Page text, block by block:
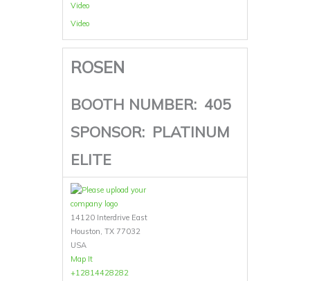
Video
Video
ROSEN
BOOTH NUMBER: 405
SPONSOR: PLATINUM
ELITE
14120 Interdrive East
Houston, TX 77032
USA
Map It
+12814428282